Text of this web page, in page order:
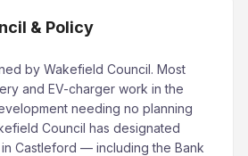
& Policy
by Wakefield Council. Most
and EV-charger work in the
needing no planning
Council has designated
Castleford — including the Bank